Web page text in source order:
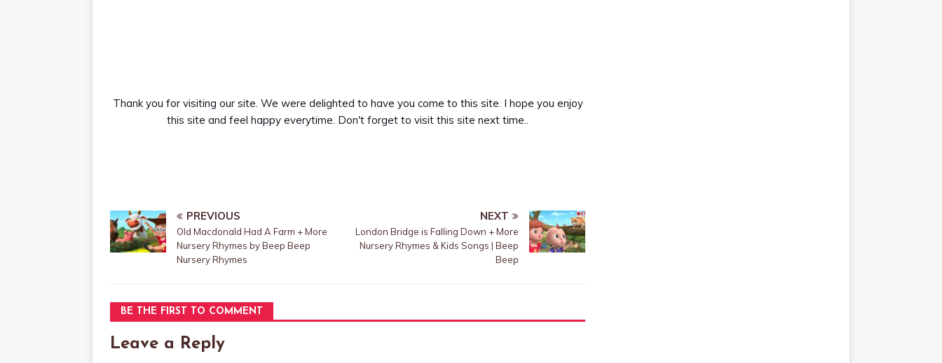
Thank you for visiting our site. We were delighted to have you come to this site. I hope you enjoy
this site and feel happy everytime. Don't forget to visit this site next time..
PREVIOUS
Old Macdonald Had A Farm + More
Nursery Rhymes by Beep Beep
Nursery Rhymes
NEXT
London Bridge is Falling Down + More
Nursery Rhymes & Kids Songs | Beep
Beep
BE THE FIRST TO COMMENT
Leave a Reply